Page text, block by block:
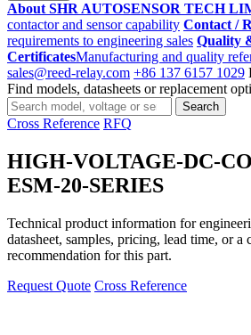
About SHR AUTOSENSOR TECH
contactor and sensor capability Contact /
requirements to engineering sales Quality
CertificatesManufacturing and quality
sales@reed-relay.com +86 137 6157 1029
Find models, datasheets or replacement
Search
products
Search
Cross Reference RFQ
HIGH-VOLTAGE-DC-
ESM-20-SERIES
Technical product information for
datasheet, samples, pricing, lead time, or a
recommendation for this part.
Request Quote Cross Reference